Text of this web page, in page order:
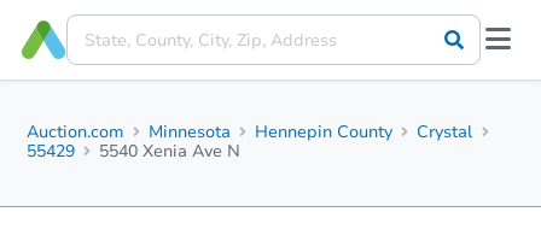
Auction.com Minnesota Hennepin County
Crystal
55429
5540 Xenia Ave N